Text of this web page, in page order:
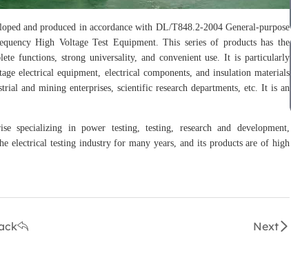
and produced in accordance with DL/T848.2-2004 General-purpose
High Voltage Test Equipment. This series of products has the
functions, strong universality, and convenient use. It is particularly
electrical equipment, electrical components, and insulation materials
and mining enterprises, scientific research departments, etc. It is an
specializing in power testing, testing, research and development,
electrical testing industry for many years, and its products are of high
Next